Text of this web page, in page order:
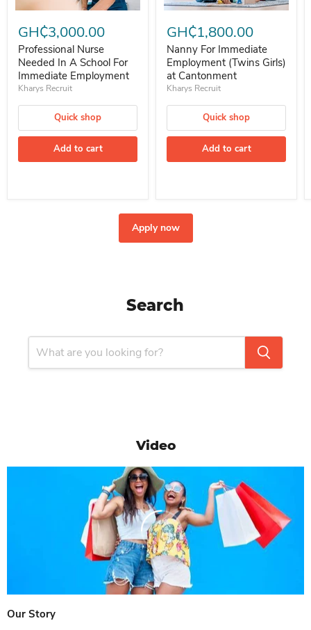
GH₵3,000.00
Professional Nurse
Needed In A School For
Immediate Employment
Kharys Recruit
Quick shop
Add to cart
GH₵1,800.00
Nanny For Immediate
Employment (Twins Girls)
at Cantonment
Kharys Recruit
Quick shop
Add to cart
Apply now
Search
Video
Our Story